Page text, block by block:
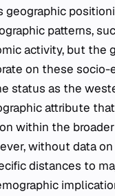
geographic
patterns,
activity, but the
on these socio-
status as the
attribute
within the
without data
distances to